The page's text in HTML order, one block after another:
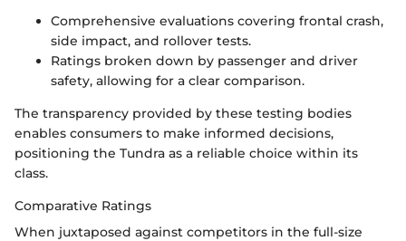
Comprehensive evaluations covering frontal crash,
side impact, and rollover tests.
Ratings broken down by passenger and driver
safety, allowing for a clear comparison.
The transparency provided by these testing bodies
enables consumers to make informed decisions,
positioning the Tundra as a reliable choice within its
class.
Comparative Ratings
When juxtaposed against competitors in the full-size